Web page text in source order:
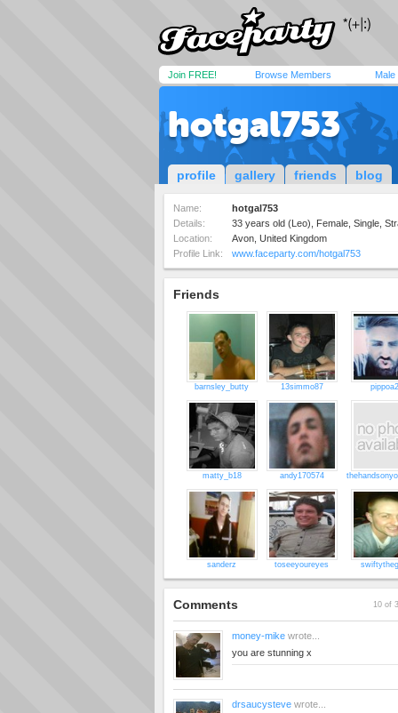
Join FREE! Browse Members Male
hotgal753
profile gallery friends blog
Name:
hotgal753
Details:
33 years old (Leo), Female, Single,
Location:
Avon, United Kingdom
Profile Link:
www.faceparty.com/hotgal753
Friends
barnsley_butty 13simmo87
matty_b18 andy170574
sanderz toseeyoureyes
Comments 10 of
money-mikewrote...
you are stunning x
drsaucystevewrote...